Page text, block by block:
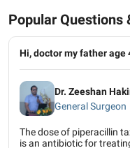
Popular Questions
Hi, doctor my father age
Dr. Zeeshan
General Surgeon
The dose of piperacillin
is an antibiotic for